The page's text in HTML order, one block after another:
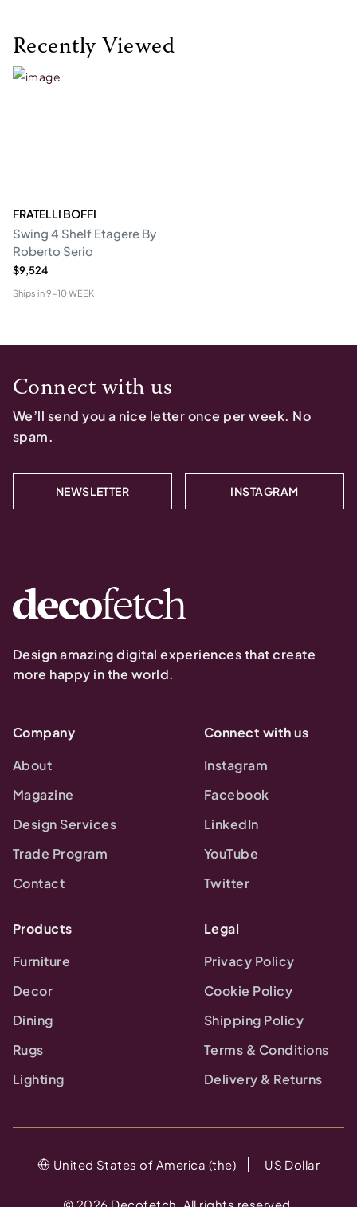
Recently Viewed
FRATELLI BOFFI
Swing 4 Shelf Etagere By
Roberto Serio
$9,524
Ships in9-10 WEEK
Connect with us
We’ll send you a nice letter once per week. No
spam.
NEWSLETTER INSTAGRAM
Design amazing digital experiences that create
more happy in the world.
Company
About
Magazine
Design Services
Trade Program
Contact
Connect with us
Instagram
Facebook
LinkedIn
YouTube
Twitter
Products
Furniture
Decor
Dining
Rugs
Lighting
Legal
Privacy Policy
Cookie Policy
Shipping Policy
Terms & Conditions
Delivery & Returns
© 2026 Decofetch. All rights reserved.
United States of America (the) US Dollar